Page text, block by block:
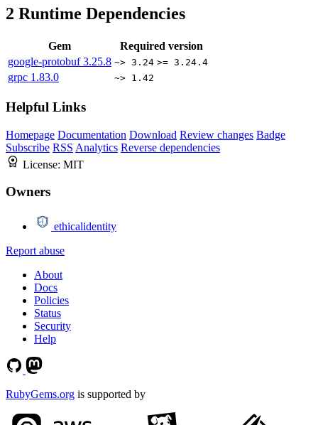
2 Runtime Dependencies
Gem
Required version
google-protobuf3.25.8 ~> 3.24 >= 3.24.4
grpc 1.83.0 ~> 1.42
Helpful Links
Homepage Documentation Download Review changes Badge
Subscribe RSS Analytics Reverse dependencies
License: MIT
Owners
ethicalidentity
Report abuse
About
Docs
Policies
Status
Security
Help
RubyGems.org is supported by